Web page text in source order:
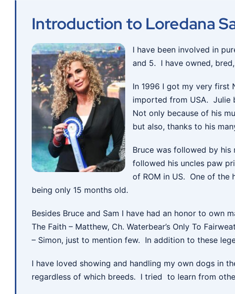
Introduction to Loredana
I have been involved in
and 5. I have owned, bred,
In 1996 I got my very first
imported from USA. Julie
Not only because of his
but also, thanks to his
Bruce was followed by his
followed his uncles paw
of ROM in US. One of the
being only 15 months old.
Besides Bruce and Sam I have had an honor to own
The Faith – Matthew, Ch. Waterbear’s Only To
– Simon, just to mention few. In addition to these
I have loved showing and handling my own dogs in
regardless of which breeds. I tried to learn from